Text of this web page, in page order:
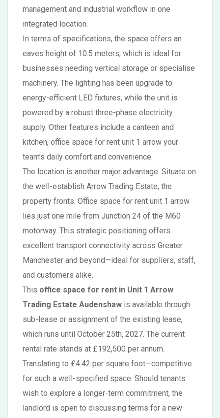
management and industrial workflow in one
integrated location.
In terms of specifications, the space offers an
eaves height of 10.5 meters, which is ideal for
businesses needing vertical storage or specialise
machinery. The lighting has been upgrade to
energy-efficient LED fixtures, while the unit is
powered by a robust three-phase electricity
supply. Other features include a canteen and
kitchen, office space for rent unit 1 arrow your
team’s daily comfort and convenience.
The location is another major advantage. Situate on
the well-establish Arrow Trading Estate, the
property fronts. Office space for rent unit 1 arrow
lies just one mile from Junction 24 of the M60
motorway. This strategic positioning offers
excellent transport connectivity across Greater
Manchester and beyond—ideal for suppliers, staff,
and customers alike.
This office space for rent in Unit 1 Arrow
Trading Estate Audenshaw is available through
sub-lease or assignment of the existing lease,
which runs until October 25th, 2027. The current
rental rate stands at £192,500 per annum.
Translating to £4.42 per square foot—competitive
for such a well-specified space. Should tenants
wish to explore a longer-term commitment, the
landlord is open to discussing terms for a new